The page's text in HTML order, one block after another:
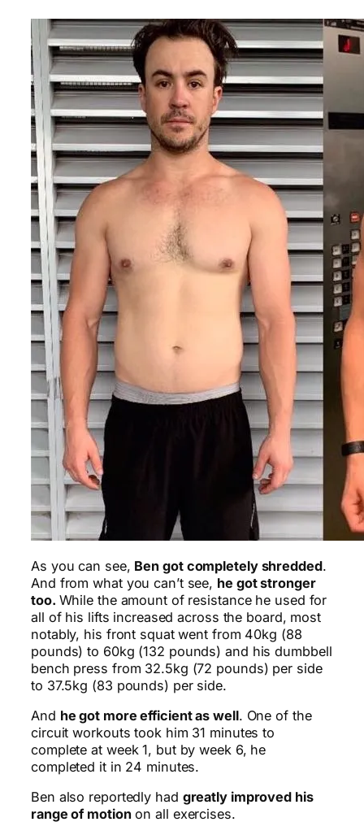
As you can see, Ben got completely shredded.
And from what you can’t see, he got stronger
too. While the amount of resistance he used for
all of his lifts increased across the board, most
notably, his front squat went from 40kg (88
pounds) to 60kg (132 pounds) and his dumbbell
bench press from 32.5kg (72 pounds) per side
to 37.5kg (83 pounds) per side.
And he got more efficient as well. One of the
circuit workouts took him 31 minutes to
complete at week 1, but by week 6, he
completed it in 24 minutes.
Ben also reportedly had greatly improved his
range of motion on all exercises.